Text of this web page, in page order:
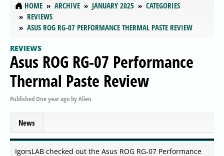
HOME ARCHIVE JANUARY 2025
CATEGORIES
REVIEWS
ASUS ROG RG-07 PERFORMANCE THERMAL PASTE REVIEW
REVIEWS
Asus ROG RG-07 Performance
Thermal Paste Review
PublishedOne year agobyAlien
News
IgorsLAB checked out the Asus ROG RG-07 Performance